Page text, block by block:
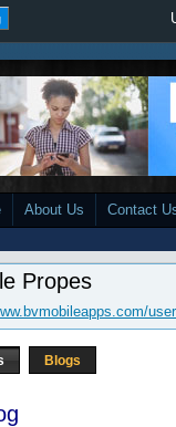
About Us Contact
Propes
Blogs